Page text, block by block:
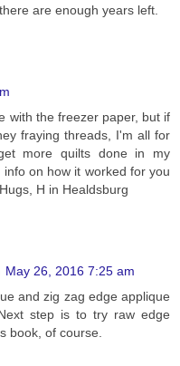
are enough years left.
with the freezer paper, but if
fraying threads, I'm all for
more quilts done in my
on how it worked for you
H in Healdsburg
May 26, 2016 7:25 am
and zig zag edge applique
step is to try raw edge
book, of course.